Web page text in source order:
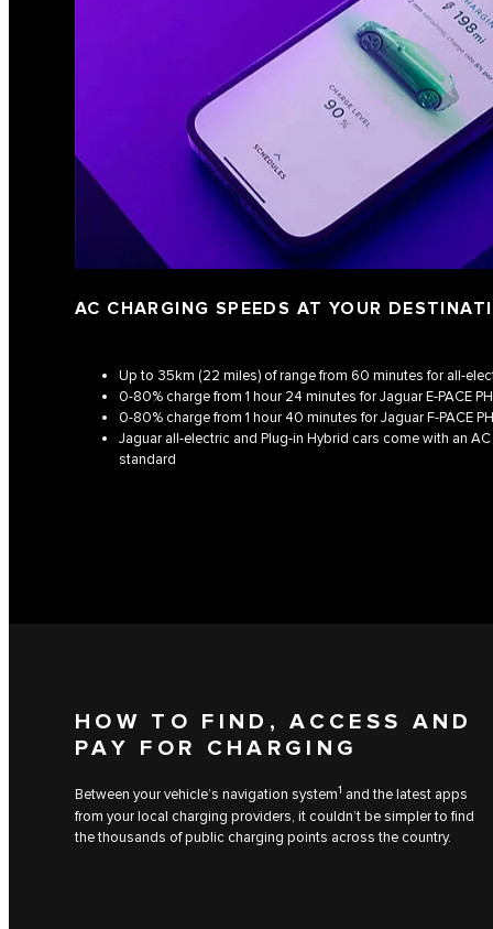
AC CHARGING SPEEDS AT YOUR
Up to 35km (22 miles) of range from 60 minutes for all-
0-80% charge from 1 hour 24 minutes for Jaguar E‑PACE
0-80% charge from 1 hour 40 minutes for Jaguar F‑PACE
Jaguar all-electric and Plug-in Hybrid cars come with an
standard
HOW TO FIND, ACCESS AND
PAY FOR CHARGING
Between your vehicle’s navigation system1 and the latest apps
from your local charging providers, it couldn’t be simpler to find
the thousands of public charging points across the country.